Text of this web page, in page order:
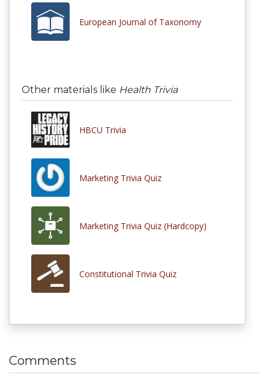
European Journal of Taxonomy
Other materials like Health Trivia
HBCU Trivia
Marketing Trivia Quiz
Marketing Trivia Quiz (Hardcopy)
Constitutional Trivia Quiz
Comments